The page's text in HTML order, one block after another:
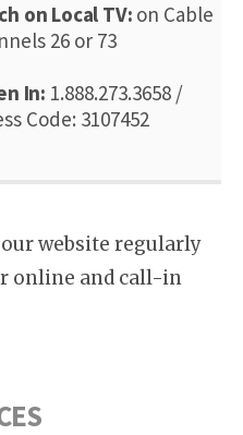
on Local TV: on Cable
26 or 73
In: 1.888.273.3658 /
Code: 3107452
website regularly
online and call-in